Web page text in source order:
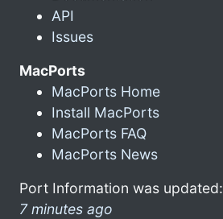
API
Issues
MacPorts
MacPorts Home
Install MacPorts
MacPorts FAQ
MacPorts News
Port Information was updated:
7 minutes ago